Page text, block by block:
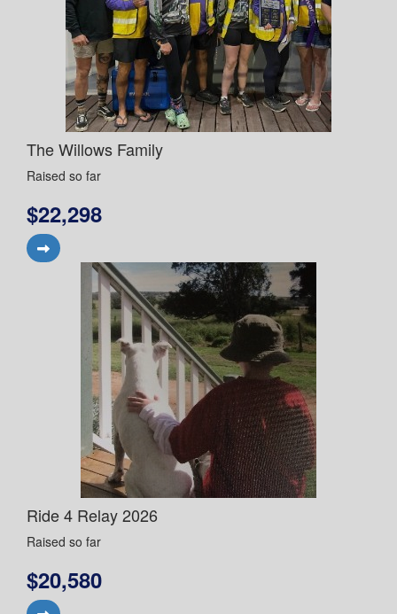
The Willows Family
Raised so far
$22,298
Ride 4 Relay 2026
Raised so far
$20,580